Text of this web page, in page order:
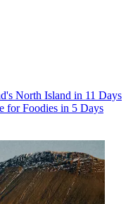
North Island in 11 Days
for Foodies in 5 Days